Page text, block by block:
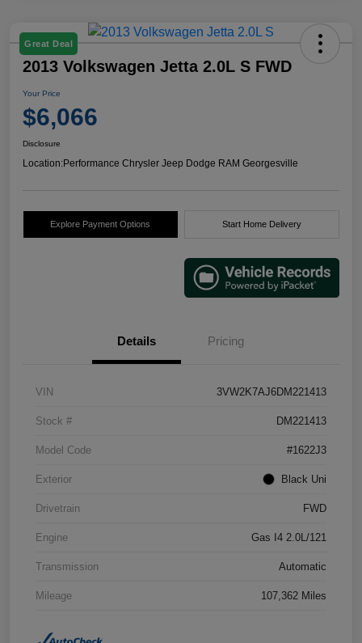
Great Deal
2013 Volkswagen Jetta 2.0L S FWD
Your Price
$6,066
Disclosure
Location:Performance Chrysler Jeep Dodge RAM Georgesville
Explore Payment Options Start Home Delivery
Details Pricing
VIN 3VW2K7AJ6DM221413
Stock # DM221413
Model Code #1622J3
Exterior Black Uni
Drivetrain FWD
Engine Gas I4 2.0L/121
Transmission Automatic
Mileage 107,362 Miles